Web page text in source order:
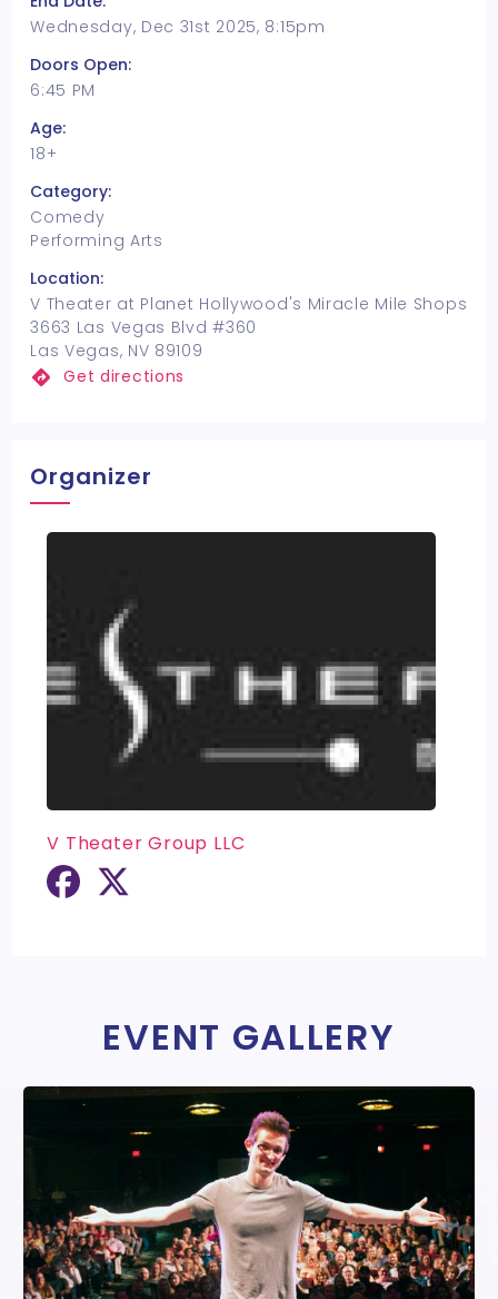
Wednesday, Dec 31st 2025, 8:15pm
Doors Open:
6:45 PM
Age:
18+
Category:
Comedy
Performing Arts
Location:
V Theater at Planet Hollywood's Miracle Mile Shops
3663 Las Vegas Blvd #360
Las Vegas, NV 89109
Get directions
Organizer
V Theater Group LLC
EVENT GALLERY